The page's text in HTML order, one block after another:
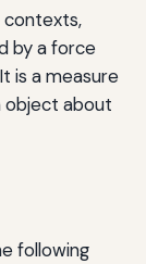
contexts,
by a force
is a measure
about
following